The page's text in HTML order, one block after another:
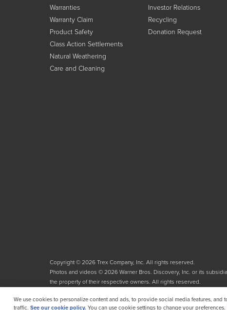
Warranties
Warranty Claim
Product Safety
Class Action Settlements
Natural Weathering
Care and Cleaning
Investor Relations
Recycling
Donation Request
Copyright © 2026 Trex Company, Inc. All rights reserved.
Photos and videos © 2026 Warner Bros. Discovery, Inc. or its
the property of their respective owners. All rights reserved.
We use cookies to personalize content and ads, to provide social media features, and
traffic. See our cookie policy.You can use cookie settings to change your preferences.